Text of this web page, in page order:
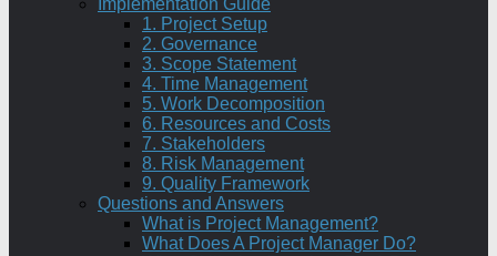
Implementation Guide
1. Project Setup
2. Governance
3. Scope Statement
4. Time Management
5. Work Decomposition
6. Resources and Costs
7. Stakeholders
8. Risk Management
9. Quality Framework
Questions and Answers
What is Project Management?
What Does A Project Manager Do?